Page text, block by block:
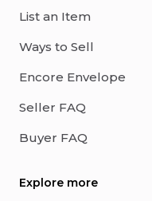
List an Item
Ways to Sell
Encore Envelope
Seller FAQ
Buyer FAQ
Explore more